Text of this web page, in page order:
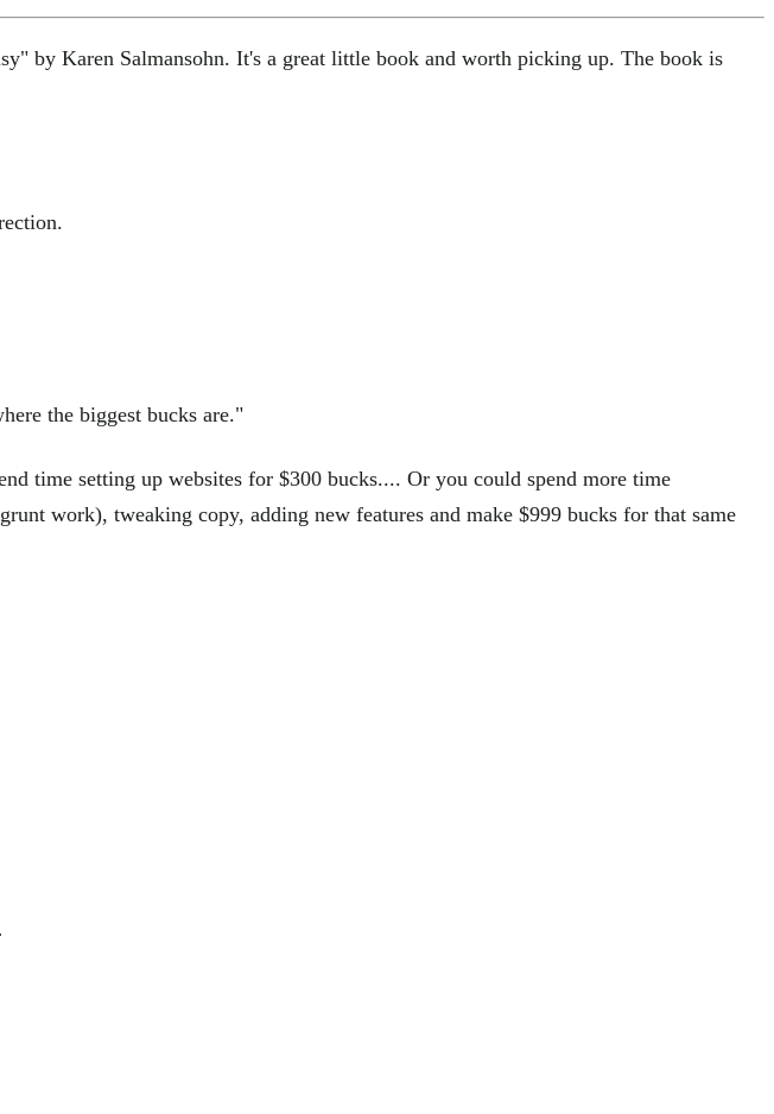
by Karen Salmansohn. It's a great little book and worth picking up. The book is
the biggest bucks are."
time setting up websites for $300 bucks.... Or you could spend more time
work), tweaking copy, adding new features and make $999 bucks for that same